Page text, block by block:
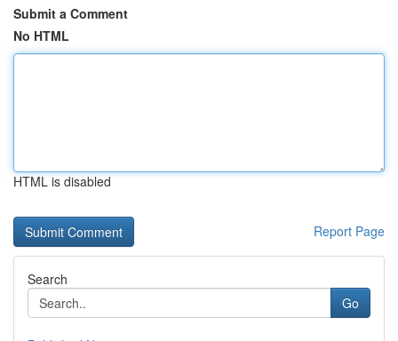
Submit a Comment
No HTML
HTML is disabled
Report Page
Search
Go